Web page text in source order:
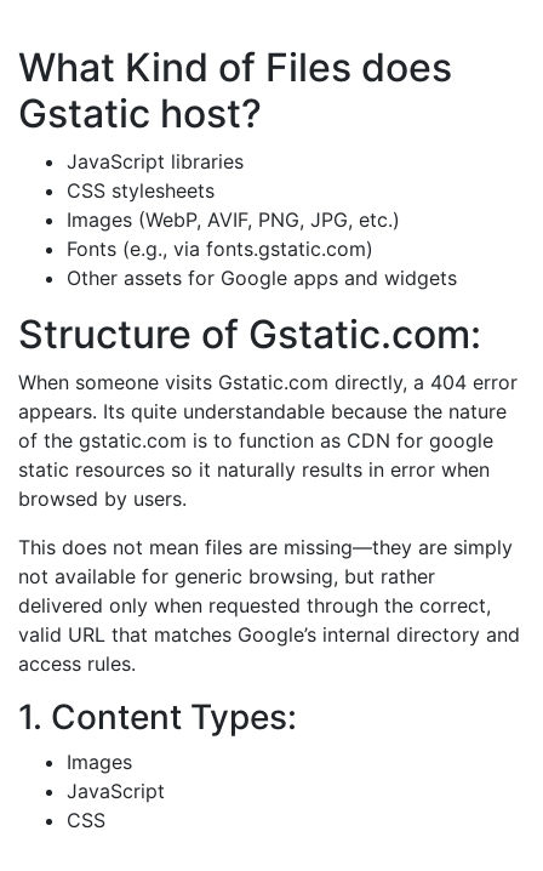
What Kind of Files does
Gstatic host?
JavaScript libraries​
CSS stylesheets​
Images (WebP, AVIF, PNG, JPG, etc.)​
Fonts (e.g., via fonts.gstatic.com)​
Other assets for Google apps and widgets
Structure of Gstatic.com:
When someone visits Gstatic.com directly, a 404 error
appears. Its quite understandable because the nature
of the gstatic.com is to function as CDN for google
static resources so it naturally results in error when
browsed by users.
This does not mean files are missing—they are simply
not available for generic browsing, but rather
delivered only when requested through the correct,
valid URL that matches Google’s internal directory and
access rules.
1. Content Types:
Images
JavaScript
CSS